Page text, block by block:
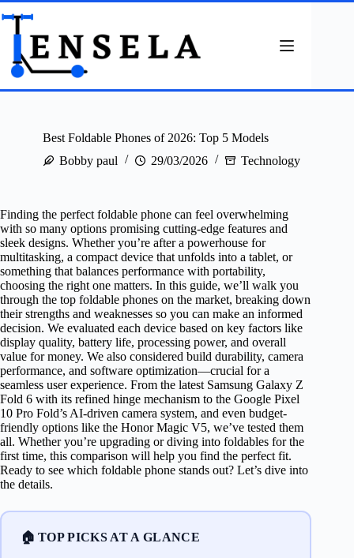
Skip
to
content
Best Foldable Phones of 2026: Top 5 Models
Bobby paul
29/03/2026 Technology
Finding the perfect foldable phone can feel overwhelming
with so many options promising cutting-edge features and
sleek designs. Whether you’re after a powerhouse for
multitasking, a compact device that unfolds into a tablet, or
something that balances performance with portability,
choosing the right one matters. In this guide, we’ll walk you
through the top foldable phones on the market, breaking down
their strengths and weaknesses so you can make an informed
decision. We evaluated each device based on key factors like
display quality, battery life, processing power, and overall
value for money. We also considered build durability, camera
performance, and software optimization—crucial for a
seamless user experience. From the latest Samsung Galaxy Z
Fold 6 with its refined hinge mechanism to the Google Pixel
10 Pro Fold’s AI-driven camera system, and even budget-
friendly options like the Honor Magic V5, we’ve tested them
all. Whether you’re upgrading or diving into foldables for the
first time, this comparison will help you find the perfect fit.
Ready to see which foldable phone stands out? Let’s dive into
the details.
🏠 TOP PICKS AT A GLANCE